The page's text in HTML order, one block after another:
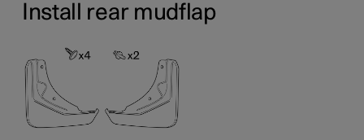
Install rear mudflap